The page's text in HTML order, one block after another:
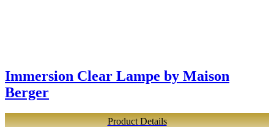
Immersion Clear Lampe by Maison
Berger
Product Details